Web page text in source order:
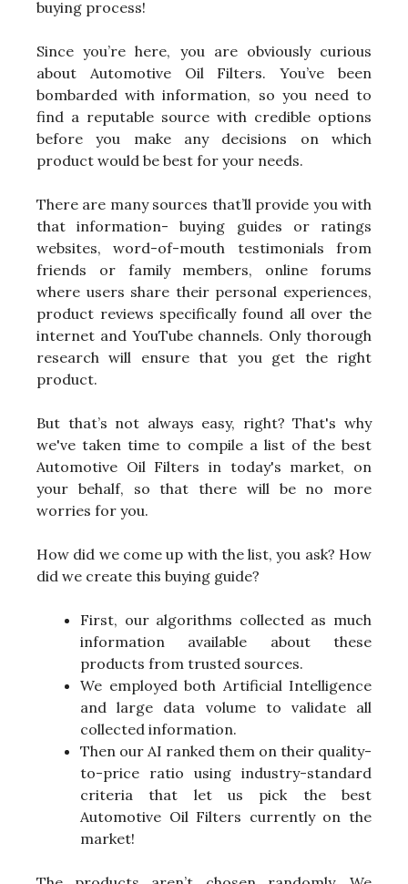
buying process!
Since you’re here, you are obviously curious
about Automotive Oil Filters. You’ve been
bombarded with information, so you need to
find a reputable source with credible options
before you make any decisions on which
product would be best for your needs.
There are many sources that’ll provide you with
that information- buying guides or ratings
websites, word-of-mouth testimonials from
friends or family members, online forums
where users share their personal experiences,
product reviews specifically found all over the
internet and YouTube channels. Only thorough
research will ensure that you get the right
product.
But that’s not always easy, right? That's why
we've taken time to compile a list of the best
Automotive Oil Filters in today's market, on
your behalf, so that there will be no more
worries for you.
How did we come up with the list, you ask? How
did we create this buying guide?
First, our algorithms collected as much
information available about these
products from trusted sources.
We employed both Artificial Intelligence
and large data volume to validate all
collected information.
Then our AI ranked them on their quality-
to-price ratio using industry-standard
criteria that let us pick the best
Automotive Oil Filters currently on the
market!